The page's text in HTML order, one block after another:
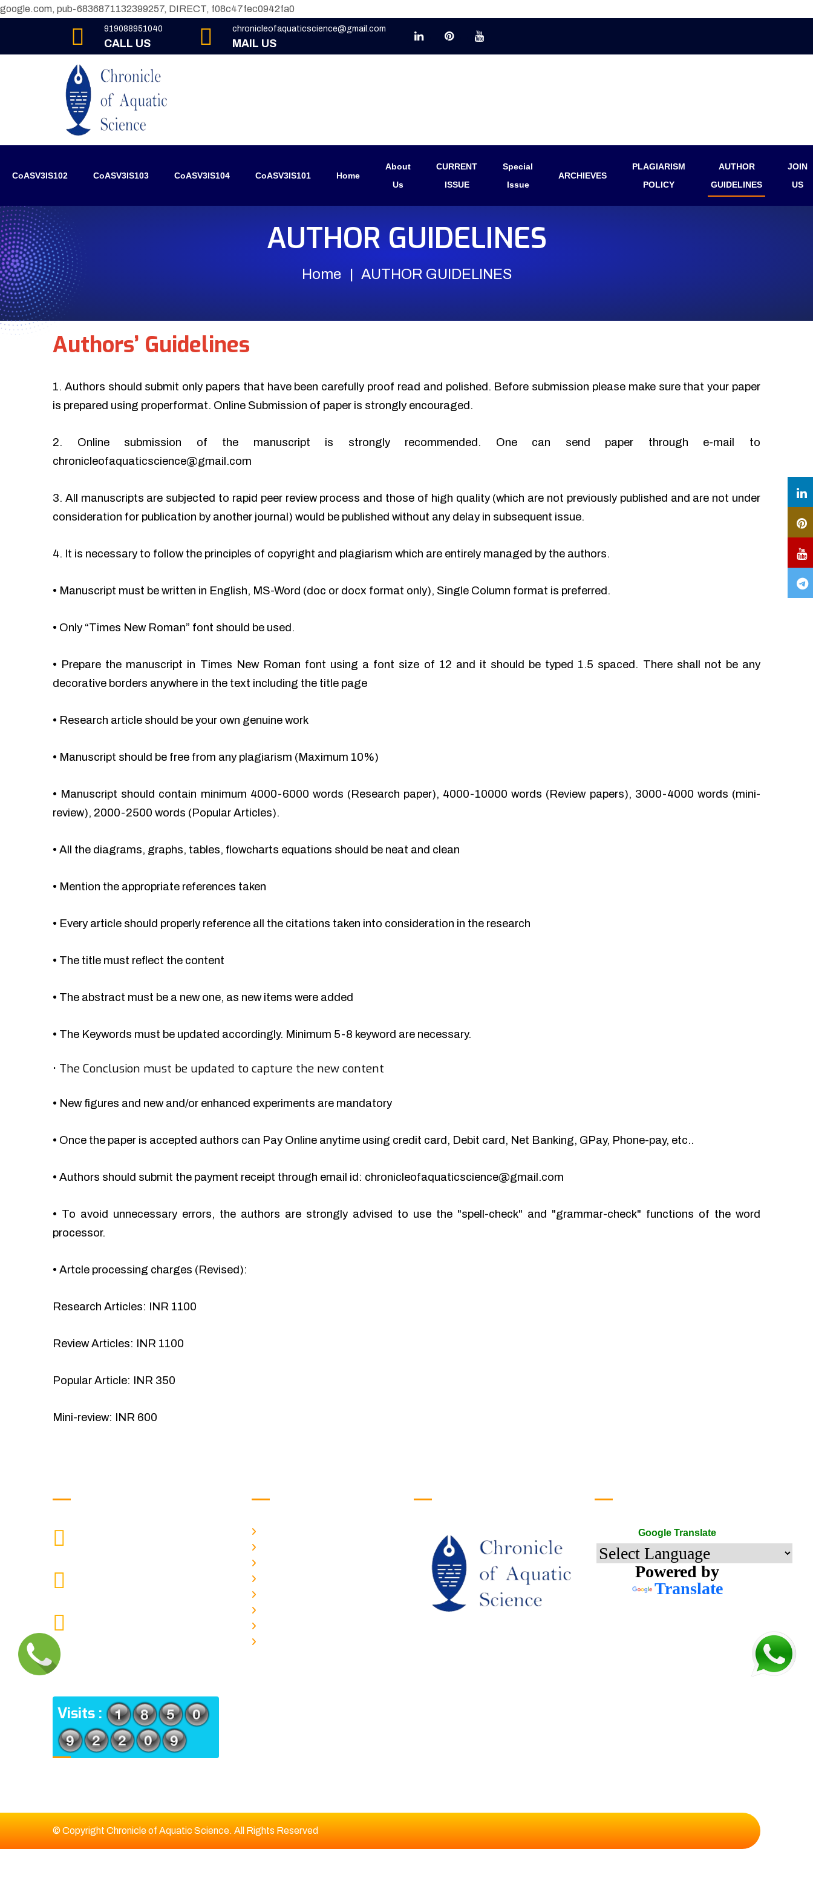
google.com, pub-6836871132399257, DIRECT, f08c47fec0942fa0
919088951040
CALL US
chronicleofaquaticscience@gmail.com
MAIL US
CoASV3IS102 CoASV3IS103 CoASV3IS104 CoASV3IS101 Home
About
Us
CURRENT
ISSUE
Special
Issue
ARCHIEVES
PLAGIARISM
POLICY
AUTHOR
GUIDELINES
JOIN
US
AUTHOR GUIDELINES
Home AUTHOR GUIDELINES
Authors’ Guidelines
1. Authors should submit only papers that have been carefully proof read and polished. Before submission please make sure that your paper
is prepared using properformat. Online Submission of paper is strongly encouraged.
2. Online submission of the manuscript is strongly recommended. One can send paper through e-mail to
chronicleofaquaticscience@gmail.com
3. All manuscripts are subjected to rapid peer review process and those of high quality (which are not previously published and are not under
consideration for publication by another journal) would be published without any delay in subsequent issue.
4. It is necessary to follow the principles of copyright and plagiarism which are entirely managed by the authors.
• Manuscript must be written in English, MS-Word (doc or docx format only), Single Column format is preferred.
• Only “Times New Roman” font should be used.
• Prepare the manuscript in Times New Roman font using a font size of 12 and it should be typed 1.5 spaced. There shall not be any
decorative borders anywhere in the text including the title page
• Research article should be your own genuine work
• Manuscript should be free from any plagiarism (Maximum 10%)
• Manuscript should contain minimum 4000-6000 words (Research paper), 4000-10000 words (Review papers), 3000-4000 words (mini-
review), 2000-2500 words (Popular Articles).
• All the diagrams, graphs, tables, flowcharts equations should be neat and clean
• Mention the appropriate references taken
• Every article should properly reference all the citations taken into consideration in the research
• The title must reflect the content
• The abstract must be a new one, as new items were added
• The Keywords must be updated accordingly. Minimum 5-8 keyword are necessary.
• The Conclusion must be updated to capture the new content
• New figures and new and/or enhanced experiments are mandatory
• Once the paper is accepted authors can Pay Online anytime using credit card, Debit card, Net Banking, GPay, Phone-pay, etc..
• Authors should submit the payment receipt through email id: chronicleofaquaticscience@gmail.com
• To avoid unnecessary errors, the authors are strongly advised to use the "spell-check" and "grammar-check" functions of the word
processor.
• Artcle processing charges (Revised):
Research Articles: INR 1100
Review Articles: INR 1100
Popular Article: INR 350
Mini-review: INR 600
Visits :
Google Translate
Powered by
Translate
© Copyright Chronicle of Aquatic Science. All Rights Reserved